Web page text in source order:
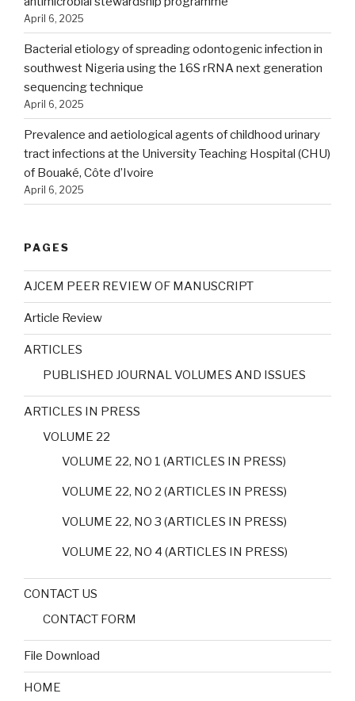
April 6, 2025
Bacterial etiology of spreading odontogenic infection in
southwest Nigeria using the 16S rRNA next generation
sequencing technique
April 6, 2025
Prevalence and aetiological agents of childhood urinary
tract infections at the University Teaching Hospital (CHU)
of Bouaké, Côte d’Ivoire
April 6, 2025
PAGES
AJCEM PEER REVIEW OF MANUSCRIPT
Article Review
ARTICLES
PUBLISHED JOURNAL VOLUMES AND ISSUES
ARTICLES IN PRESS
VOLUME 22
VOLUME 22, NO 1 (ARTICLES IN PRESS)
VOLUME 22, NO 2 (ARTICLES IN PRESS)
VOLUME 22, NO 3 (ARTICLES IN PRESS)
VOLUME 22, NO 4 (ARTICLES IN PRESS)
CONTACT US
CONTACT FORM
File Download
HOME